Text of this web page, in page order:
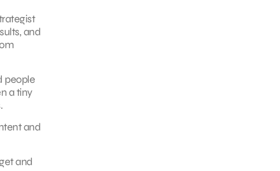
and
people
a tiny
and
and